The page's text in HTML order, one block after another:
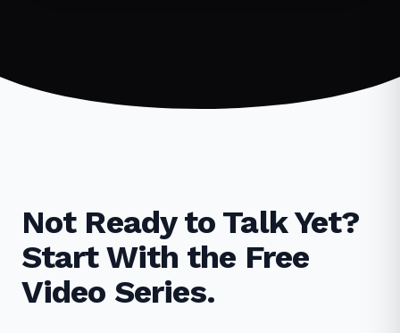
Not Ready to Talk Yet?
Start With the Free
Video Series.